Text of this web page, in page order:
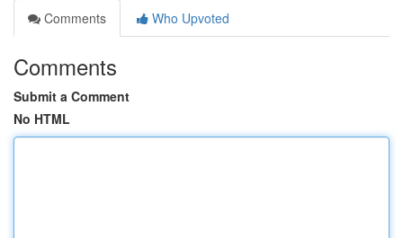
Comments
Who Upvoted
Comments
Submit a Comment
No HTML